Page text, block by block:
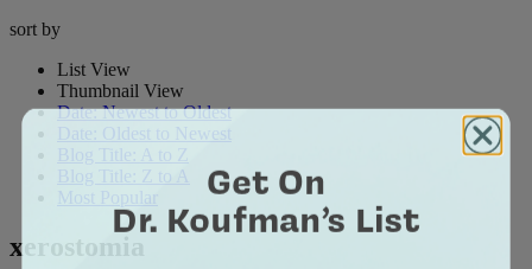
sort by
List View
Thumbnail View
Date: Newest to Oldest
Date: Oldest to Newest
Blog Title: Z to A
Most Popular
xerostomia
Get On
Dr. Koufman’s List